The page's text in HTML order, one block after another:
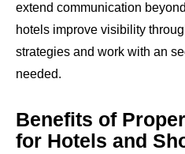
extend communication
hotels improve visibility
strategies and work with an
needed.
Benefits of
for Hotels and